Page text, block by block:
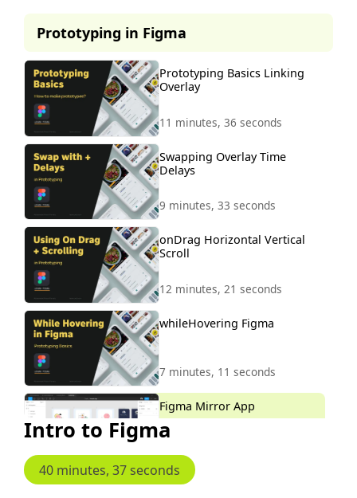
premium course.
To access it, simply purchase the
course now.
Unlock Course
Prototyping in Figma
Prototyping Basics Linking
Overlay
11 minutes, 36 seconds
Swapping Overlay Time
Delays
9 minutes, 33 seconds
onDrag Horizontal Vertical
Scroll
12 minutes, 21 seconds
whileHovering Figma
7 minutes, 11 seconds
Figma Mirror App
5 minutes, 26 seconds
Scroll to Animation
Intro to Figma
40 minutes, 37 seconds